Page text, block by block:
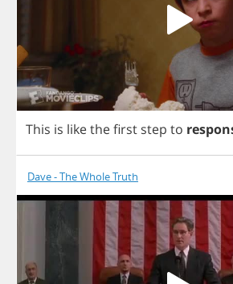
This is likethefirst step to
Dave - The Whole Truth